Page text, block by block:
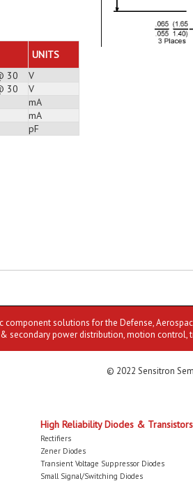
UNITS
30
V
30
V
mA
mA
pF
solutions for the Defense,
power distribution, motion
© 2022 Sensitron
High Reliability Diodes & Transistors
Rectifiers
Zener Diodes
Transient Voltage Suppressor Diodes
Small Signal/Switching Diodes